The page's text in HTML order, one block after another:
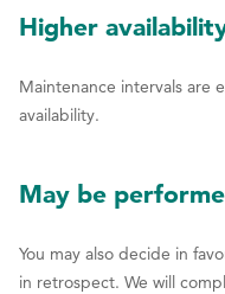
Higher
Maintenance intervals are
availability.
May be
You may also decide in
in retrospect. We will